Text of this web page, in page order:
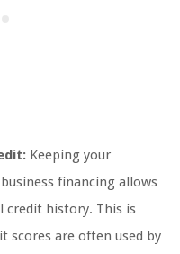
Keeping your
financing allows
credit history. This is
scores are often used by